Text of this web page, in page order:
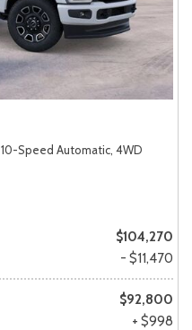
10-Speed Automatic, 4WD
$104,270
- $11,470
$92,800
+ $998